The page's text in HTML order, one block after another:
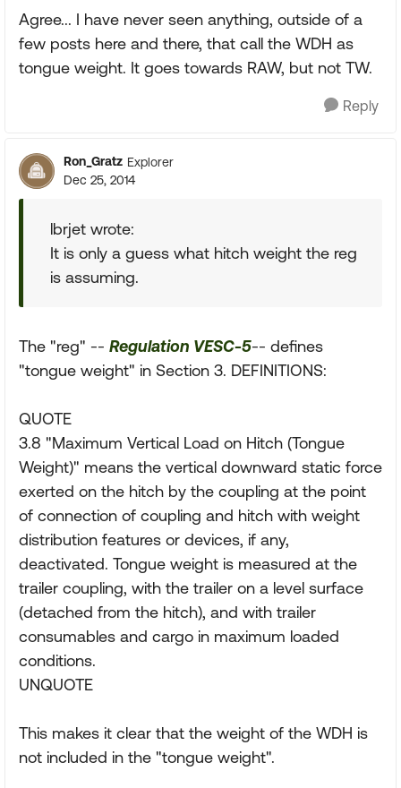
Agree... I have never seen anything, outside of a
few posts here and there, that call the WDH as
tongue weight. It goes towards RAW, but not TW.
Reply
Ron_Gratz Explorer
Dec 25, 2014
lbrjet wrote:
It is only a guess what hitch weight the reg
is assuming.
The "reg" -- Regulation VESC-5-- defines
"tongue weight" in Section 3. DEFINITIONS:
QUOTE
3.8 "Maximum Vertical Load on Hitch (Tongue
Weight)" means the vertical downward static force
exerted on the hitch by the coupling at the point
of connection of coupling and hitch with weight
distribution features or devices, if any,
deactivated. Tongue weight is measured at the
trailer coupling, with the trailer on a level surface
(detached from the hitch), and with trailer
consumables and cargo in maximum loaded
conditions.
UNQUOTE
This makes it clear that the weight of the WDH is
not included in the "tongue weight".